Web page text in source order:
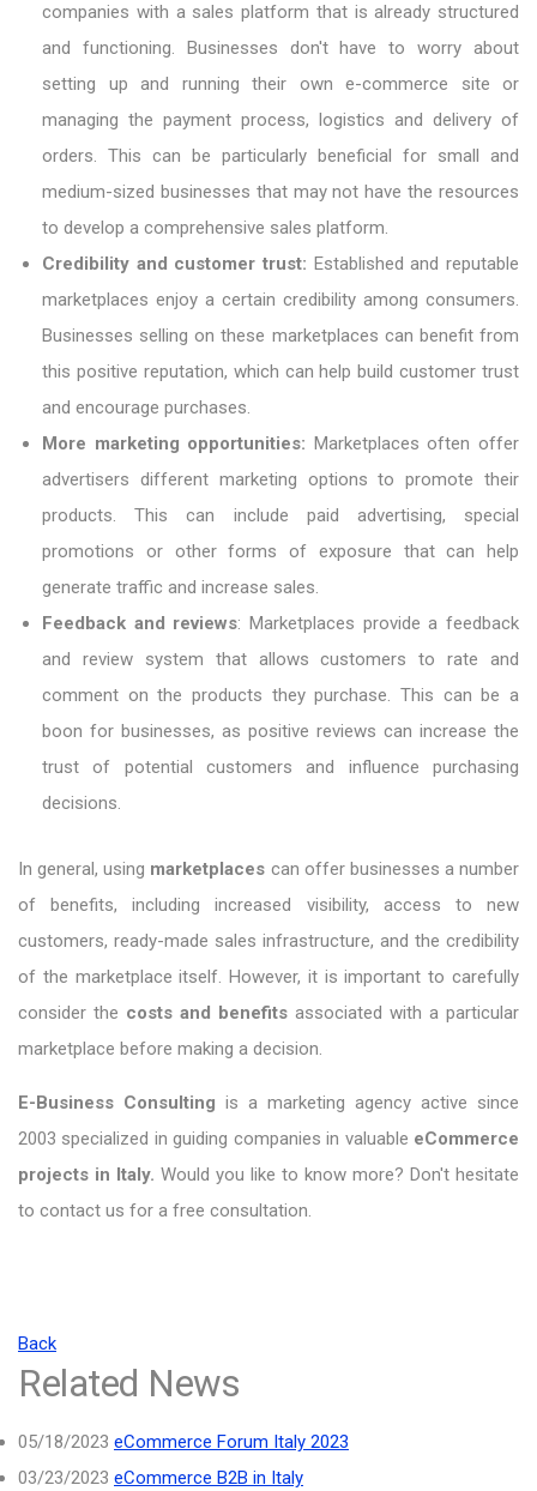
companies with a sales platform that is already structured
and functioning. Businesses don't have to worry about
setting up and running their own e-commerce site or
managing the payment process, logistics and delivery of
orders. This can be particularly beneficial for small and
medium-sized businesses that may not have the resources
to develop a comprehensive sales platform.
Credibility and customer trust: Established and reputable
marketplaces enjoy a certain credibility among consumers.
Businesses selling on these marketplaces can benefit from
this positive reputation, which can help build customer trust
and encourage purchases.
More marketing opportunities: Marketplaces often offer
advertisers different marketing options to promote their
products. This can include paid advertising, special
promotions or other forms of exposure that can help
generate traffic and increase sales.
Feedback and reviews: Marketplaces provide a feedback
and review system that allows customers to rate and
comment on the products they purchase. This can be a
boon for businesses, as positive reviews can increase the
trust of potential customers and influence purchasing
decisions.
In general, using marketplaces can offer businesses a number
of benefits, including increased visibility, access to new
customers, ready-made sales infrastructure, and the credibility
of the marketplace itself. However, it is important to carefully
consider the costs and benefits associated with a particular
marketplace before making a decision.
E-Business Consulting is a marketing agency active since
2003 specialized in guiding companies in valuable eCommerce
projects in Italy. Would you like to know more? Don't hesitate
to contact us for a free consultation.
Back
Related News
05/18/2023 eCommerce Forum Italy 2023
03/23/2023 eCommerce B2B in Italy